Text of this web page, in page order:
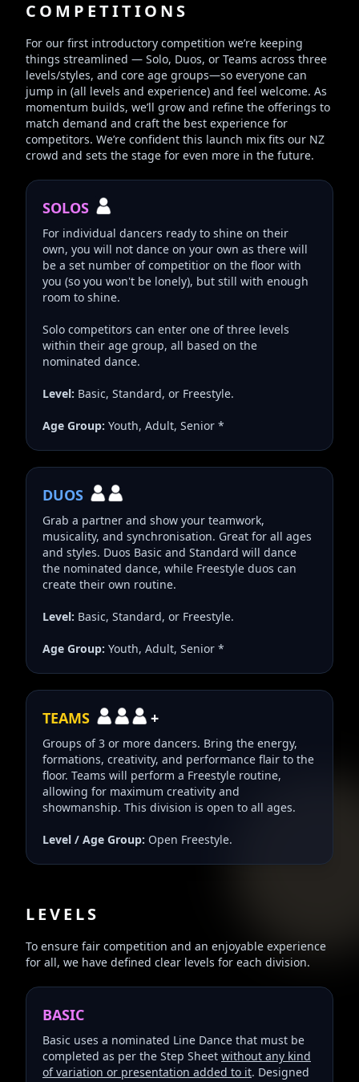
COMPETITIONS
For our first introductory competition we’re keeping
things streamlined — Solo, Duos, or Teams across three
levels/styles, and core age groups—so everyone can
jump in (all levels and experience) and feel welcome. As
momentum builds, we’ll grow and refine the offerings to
match demand and craft the best experience for
competitors. We’re confident this launch mix fits our NZ
crowd and sets the stage for even more in the future.
SOLOS
For individual dancers ready to shine on their
own, you will not dance on your own as there will
be a set number of competitior on the floor with
you (so you won't be lonely), but still with enough
room to shine.
Solo competitors can enter one of three levels
within their age group, all based on the
nominated dance.
Level: Basic, Standard, or Freestyle.
Age Group: Youth, Adult, Senior *
DUOS
Grab a partner and show your teamwork,
musicality, and synchronisation. Great for all ages
and styles. Duos Basic and Standard will dance
the nominated dance, while Freestyle duos can
create their own routine.
Level: Basic, Standard, or Freestyle.
Age Group: Youth, Adult, Senior *
TEAMS +
Groups of 3 or more dancers. Bring the energy,
formations, creativity, and performance flair to the
floor. Teams will perform a Freestyle routine,
allowing for maximum creativity and
showmanship. This division is open to all ages.
Level / Age Group: Open Freestyle.
LEVELS
To ensure fair competition and an enjoyable experience
for all, we have defined clear levels for each division.
BASIC
Basic uses a nominated Line Dance that must be
completed as per the Step Sheet without any kind
of variation or presentation added to it. Designed